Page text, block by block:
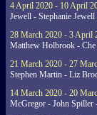
4 April 2020 - 10 April
Jewell - Stephanie
28 March 2020 - 3 April
Matthew Holbrook -
21 March 2020 - 27
Stephen Martin - Liz
14 March 2020 - 20
McGregor - John